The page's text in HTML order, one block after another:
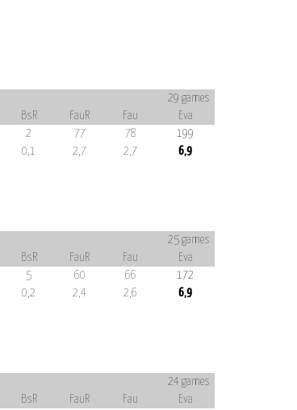
29 games
BsR FauR Fau
Eva
2 77 78
199
0,1 2,7 2,7
6,9
25 games
BsR FauR Fau
Eva
5 60 66
172
0,2 2,4 2,6
6,9
24 games
BsR FauR Fau
Eva